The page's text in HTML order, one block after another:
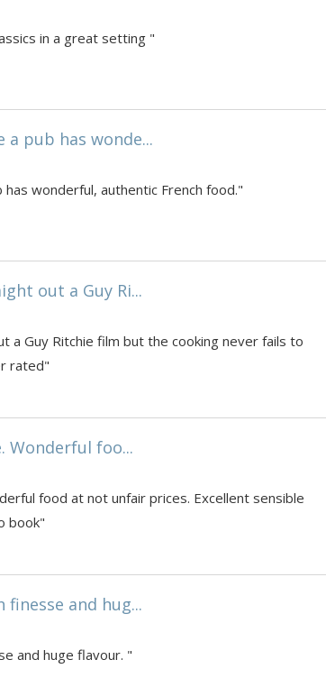
in a great setting "
pub has wonde...
wonderful, authentic French food."
out a Guy Ri...
a Guy Ritchie film but the cooking never fails to
rated"
Wonderful foo...
food at not unfair prices. Excellent sensible
book"
and hug...
and huge flavour. "